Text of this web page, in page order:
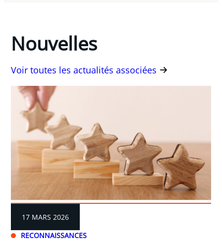
Nouvelles
Voir toutes les actualités associées
RECONNAISSANCES
17 MARS 2026